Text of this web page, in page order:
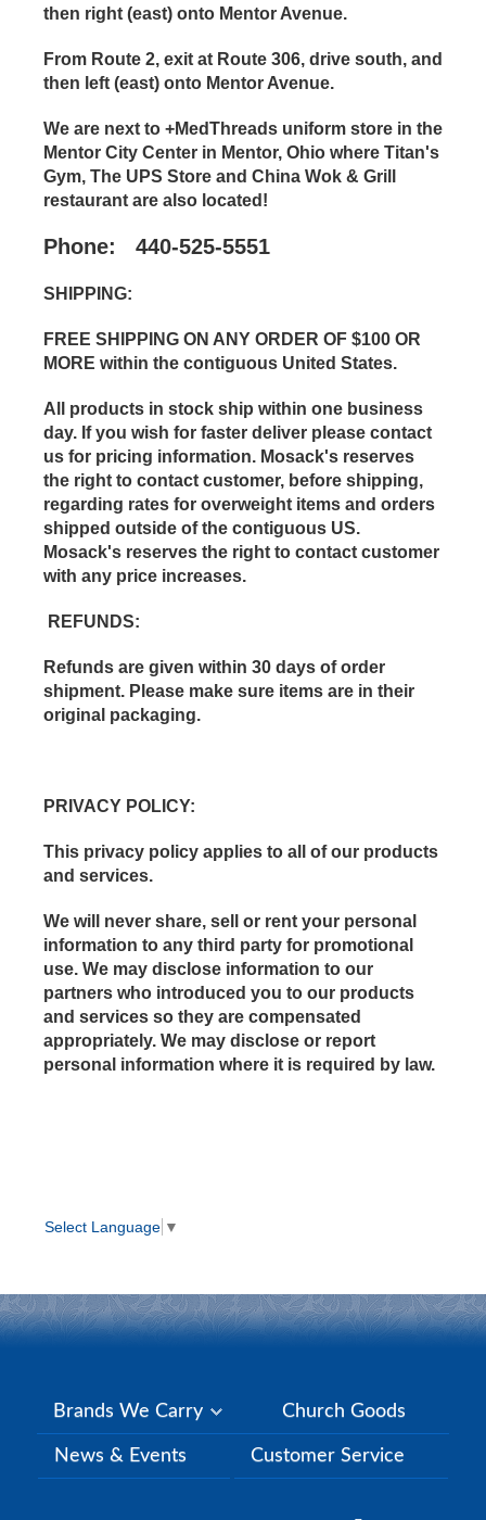
then right (east) onto Mentor Avenue.
From Route 2, exit at Route 306, drive south, and
then left (east) onto Mentor Avenue.
We are next to +MedThreads uniform store in the
Mentor City Center in Mentor, Ohio where Titan's
Gym, The UPS Store and China Wok & Grill
restaurant are also located!
Phone: 440-525-5551
SHIPPING:
FREE SHIPPING ON ANY ORDER OF $100 OR
MORE within the contiguous United States.
All products in stock ship within one business
day. If you wish for faster deliver please contact
us for pricing information. Mosack's reserves
the right to contact customer, before shipping,
regarding rates for overweight items and orders
shipped outside of the contiguous US.
Mosack's reserves the right to contact customer
with any price increases.
REFUNDS:
Refunds are given within 30 days of order
shipment. Please make sure items are in their
original packaging.
PRIVACY POLICY:
This privacy policy applies to all of our products
and services.
We will never share, sell or rent your personal
information to any third party for promotional
use. We may disclose information to our
partners who introduced you to our products
and services so they are compensated
appropriately. We may disclose or report
personal information where it is required by law.
Select Language ▼
Brands We Carry Church Goods
News & Events Customer Service